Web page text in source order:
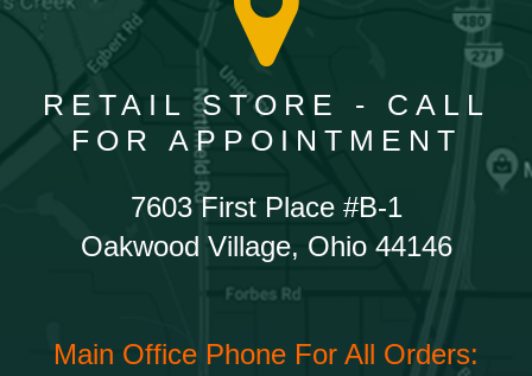
RETAIL STORE - CALL
FOR APPOINTMENT
7603 First Place #B-1
Oakwood Village, Ohio 44146
Main Office Phone For All Orders: